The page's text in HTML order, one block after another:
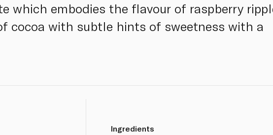
which embodies the flavour of raspberry
cocoa with subtle hints of sweetness with a
Ingredients